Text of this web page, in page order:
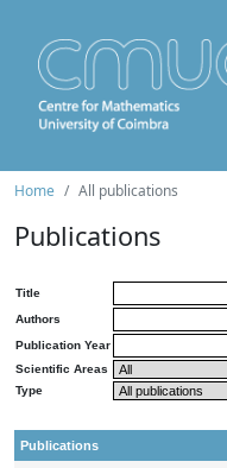
Home All publications
Publications
Title
Authors
Publication Year
Scientific Areas
Type
Publications